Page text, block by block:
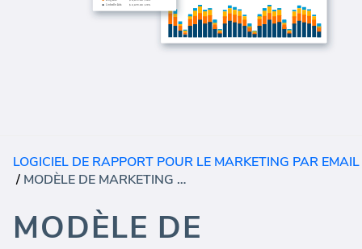
LOGICIEL DE RAPPORT POUR LE MARKETING PAR EMAIL
/
MODÈLE DE MARKETING PAR COURRIER ÉLECTRONIQUE CAMPAIGNMONITOR (RAPPORT)
MODÈLE DE